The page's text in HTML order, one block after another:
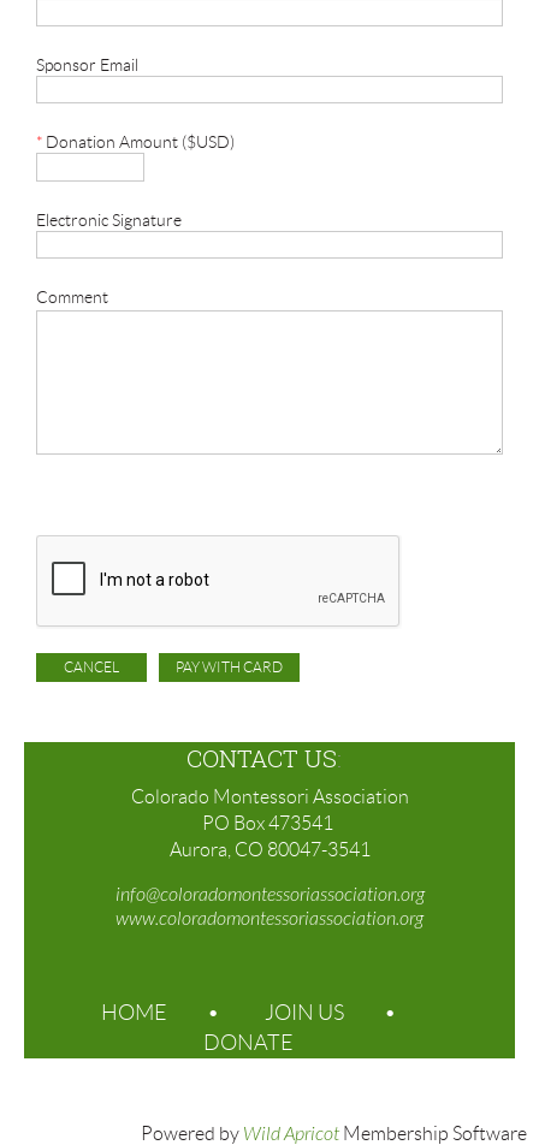
Sponsor Email
* Donation Amount ($USD)
Electronic Signature
Comment
CONTACT US:
Colorado Montessori Association
PO Box 473541
Aurora, CO 80047-3541
info@coloradomontessoriassociation.org
www.coloradomontessoriassociation.org
HOME
JOIN US
DONATE
Powered by Wild Apricot Membership Software